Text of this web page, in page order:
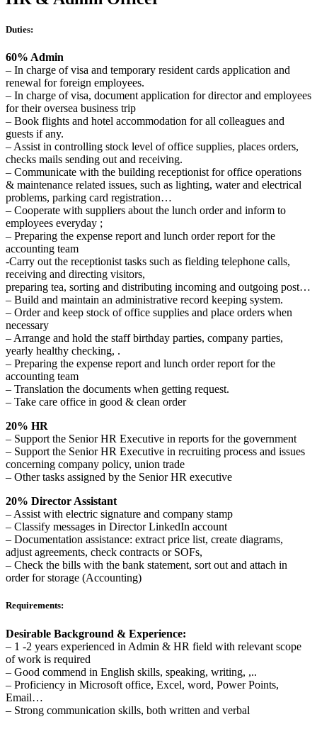
Duties:
60% Admin
– In charge of visa and temporary resident cards application and
renewal for foreign employees.
– In charge of visa, document application for director and employees
for their oversea business trip
– Book flights and hotel accommodation for all colleagues and
guests if any.
– Assist in controlling stock level of office supplies, places orders,
checks mails sending out and receiving.
– Communicate with the building receptionist for office operations
& maintenance related issues, such as lighting, water and electrical
problems, parking card registration…
– Cooperate with suppliers about the lunch order and inform to
employees everyday ;
– Preparing the expense report and lunch order report for the
accounting team
-Carry out the receptionist tasks such as fielding telephone calls,
receiving and directing visitors,
preparing tea, sorting and distributing incoming and outgoing post…
– Build and maintain an administrative record keeping system.
– Order and keep stock of office supplies and place orders when
necessary
– Arrange and hold the staff birthday parties, company parties,
yearly healthy checking, .
– Preparing the expense report and lunch order report for the
accounting team
– Translation the documents when getting request.
– Take care office in good & clean order
20% HR
– Support the Senior HR Executive in reports for the government
– Support the Senior HR Executive in recruiting process and issues
concerning company policy, union trade
– Other tasks assigned by the Senior HR executive
20% Director Assistant
– Assist with electric signature and company stamp
– Classify messages in Director LinkedIn account
– Documentation assistance: extract price list, create diagrams,
adjust agreements, check contracts or SOFs,
– Check the bills with the bank statement, sort out and attach in
order for storage (Accounting)
Requirements:
Desirable Background & Experience:
– 1 -2 years experienced in Admin & HR field with relevant scope
of work is required
– Good commend in English skills, speaking, writing, ,..
– Proficiency in Microsoft office, Excel, word, Power Points,
Email…
– Strong communication skills, both written and verbal